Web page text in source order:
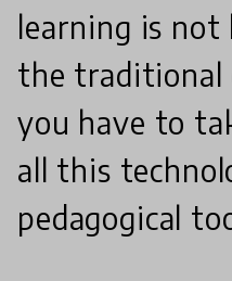
learning is
the traditional
you have to
all this
pedagogical